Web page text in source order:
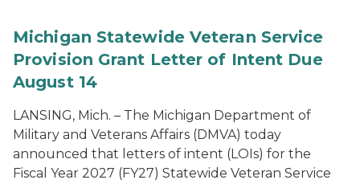
Michigan Statewide Veteran Service
Provision Grant Letter of Intent Due
August 14
LANSING, Mich. – The Michigan Department of
Military and Veterans Affairs (DMVA) today
announced that letters of intent (LOIs) for the
Fiscal Year 2027 (FY27) Statewide Veteran Service